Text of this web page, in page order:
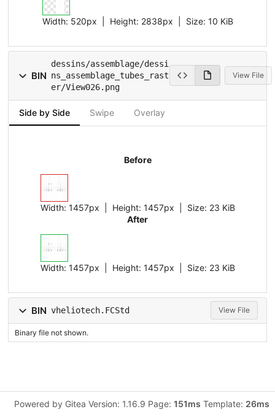
Width: 520px | Height: 2838px Size: 10 KiB
BIN
dessins/assemblage/dessi
ns_assemblage_tubes_rast
er/View026.png
View File
Side by Side Swipe Overlay
Before
Width: 1457px | Height: 1457px Size: 23 KiB
After
Width: 1457px | Height: 1457px Size: 23 KiB
BIN vheliotech.FCStd View File
Binary file not shown.
Powered by Gitea Version: 1.16.9 Page: 151ms Template: 26ms